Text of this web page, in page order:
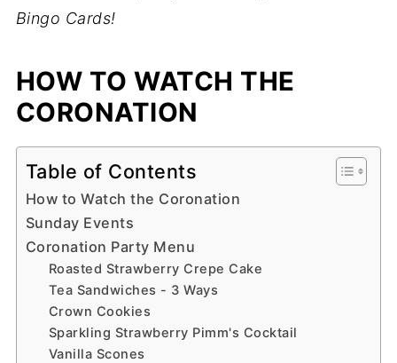
Bingo Cards!
HOW TO WATCH THE
CORONATION
Table of Contents
How to Watch the Coronation
Sunday Events
Coronation Party Menu
Roasted Strawberry Crepe Cake
Tea Sandwiches - 3 Ways
Crown Cookies
Sparkling Strawberry Pimm's Cocktail
Vanilla Scones